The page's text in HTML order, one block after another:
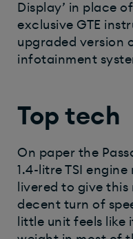
Display’ in place
exclusive GTE
upgraded version
infotainment
Top tech
On paper the
1.4-litre TSI
livered to give
decent turn of
little unit feels like